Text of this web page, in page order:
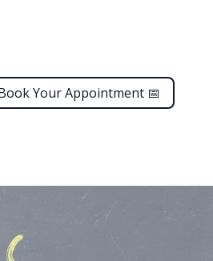
Your Appointment 📅